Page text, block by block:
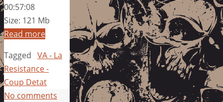
00:57:08
Size: 121 Mb
Read more
Tagged VA - La
Resistance -
Coup Detat
No comments